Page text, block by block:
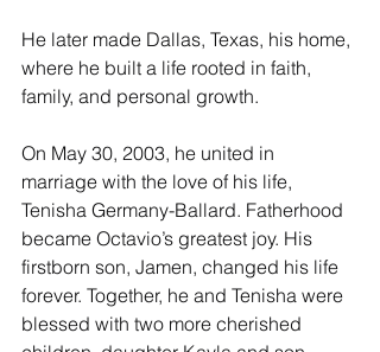
He later made Dallas, Texas, his home,
where he built a life rooted in faith,
family, and personal growth.
On May 30, 2003, he united in
marriage with the love of his life,
Tenisha Germany-Ballard. Fatherhood
became Octavio’s greatest joy. His
firstborn son, Jamen, changed his life
forever. Together, he and Tenisha were
blessed with two more cherished